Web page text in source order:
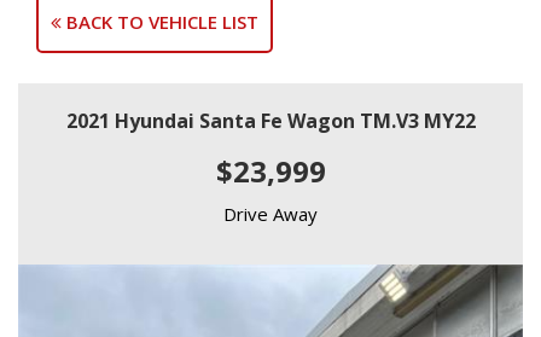
BACK TO VEHICLE LIST
2021 Hyundai Santa Fe Wagon TM.V3 MY22
$23,999
Drive Away